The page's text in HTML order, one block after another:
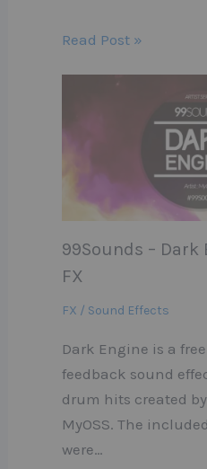
Read Post »
99Sounds – Dark
FX
FX / Sound Effects
Dark Engine is a
feedback sound
drum hits created
MyOSS. The
were…